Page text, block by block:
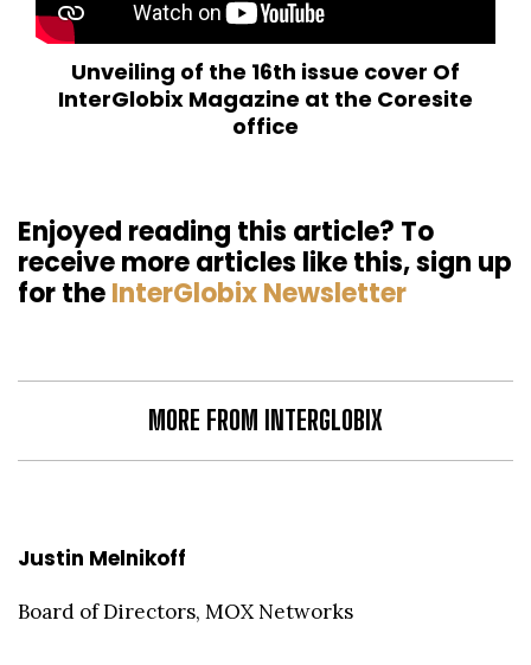
Unveiling of the 16th issue cover Of
InterGlobix Magazine at the Coresite
office
Enjoyed reading this article? To
receive more articles like this, sign up
for theInterGlobix Newsletter
MORE FROM INTERGLOBIX
Justin Melnikoff
Board of Directors, MOX Networks